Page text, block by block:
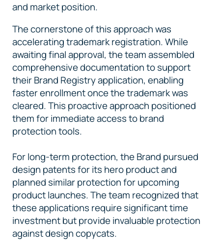
and market position.
The cornerstone of this approach was
accelerating trademark registration. While
awaiting final approval, the team assembled
comprehensive documentation to support
their Brand Registry application, enabling
faster enrollment once the trademark was
cleared. This proactive approach positioned
them for immediate access to brand
protection tools.
For long-term protection, the Brand pursued
design patents for its hero product and
planned similar protection for upcoming
product launches. The team recognized that
these applications require significant time
investment but provide invaluable protection
against design copycats.